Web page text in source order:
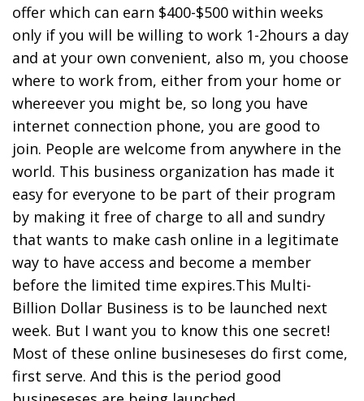
offer which can earn $400-$500 within weeks
only if you will be willing to work 1-2hours a day
and at your own convenient, also m, you choose
where to work from, either from your home or
whereever you might be, so long you have
internet connection phone, you are good to
join. People are welcome from anywhere in the
world. This business organization has made it
easy for everyone to be part of their program
by making it free of charge to all and sundry
that wants to make cash online in a legitimate
way to have access and become a member
before the limited time expires.This Multi-
Billion Dollar Business is to be launched next
week. But I want you to know this one secret!
Most of these online busineseses do first come,
first serve. And this is the period good